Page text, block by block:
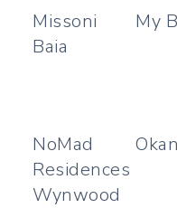
Missoni
Baia
My
NoMad
Residences
Wynwood